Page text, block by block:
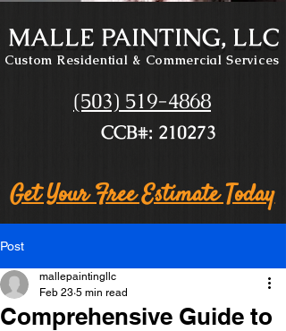
Custom Residential & Commercial Services
MALLE PAINTING, LLC
(503) 519-4868
CCB#: 210273
Get Your Free Estimate Today
Post
Comprehensive Guide to
mallepaintingllc
Feb 23 5 min read